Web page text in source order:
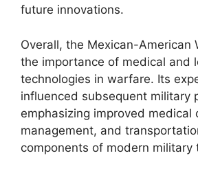
future innovations.
Overall, the Mexican-American
the importance of medical and
technologies in warfare. Its
influenced subsequent military
emphasizing improved medical
management, and
components of modern military